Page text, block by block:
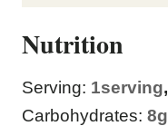
Nutrition
Serving: 1serving,
Carbohydrates: 8g